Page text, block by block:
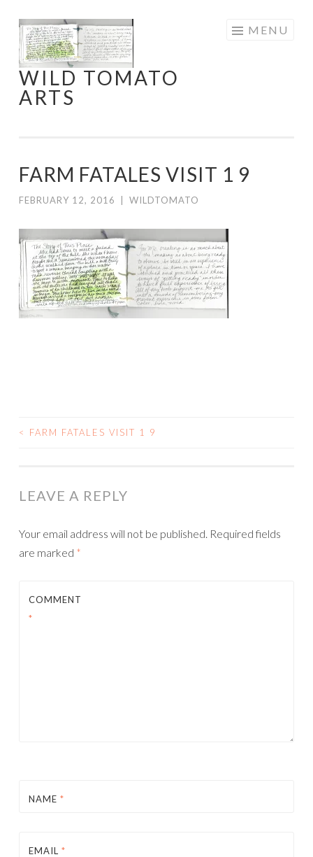
Skip
to
content
WILD TOMATO
ARTS
MENU
FARM FATALES VISIT 1 9
FEBRUARY 12, 2016 WILDTOMATO
POST
< FARM FATALES VISIT 1 9
LEAVE A REPLY
Your email address will not be published. Required fields
are marked *
COMMENT
*
NAME *
EMAIL *